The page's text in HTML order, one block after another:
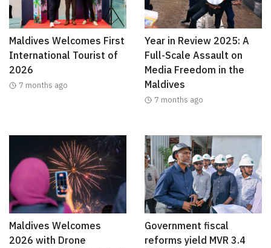
Maldives Welcomes First
International Tourist of
2026
7 months ago
Year in Review 2025: A
Full-Scale Assault on
Media Freedom in the
Maldives
7 months ago
Maldives Welcomes
2026 with Drone
Government fiscal
reforms yield MVR 3.4